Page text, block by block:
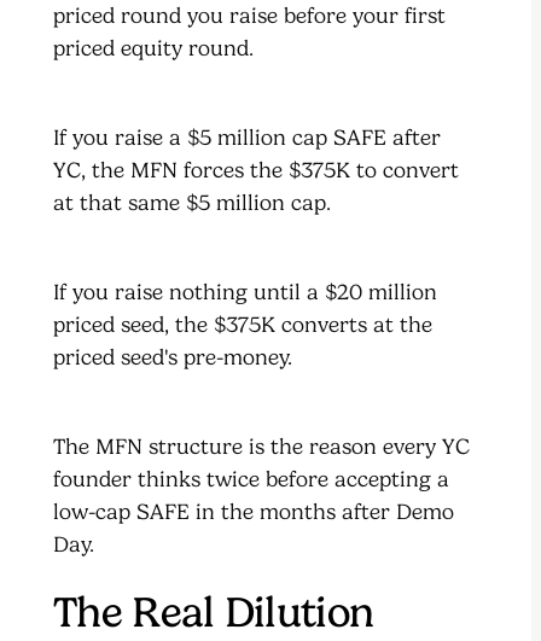
priced round you raise before your first
priced equity round.
If you raise a $5 million cap SAFE after
YC, the MFN forces the $375K to convert
at that same $5 million cap.
If you raise nothing until a $20 million
priced seed, the $375K converts at the
priced seed's pre-money.
The MFN structure is the reason every YC
founder thinks twice before accepting a
low-cap SAFE in the months after Demo
Day.
The Real Dilution